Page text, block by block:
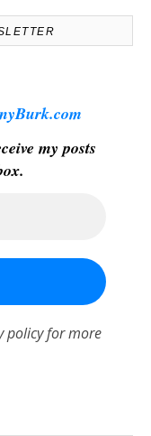
my posts
policyfor more